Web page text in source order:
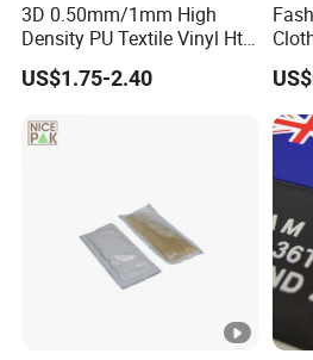
Depature
Port
Shanghai or Ningbo
Sample
5-7days per
Sample Free Sample for
without other
3D 0.50mm/1mm High
Density PU Textile Vinyl Htv
for T-Shirt
US$1.75-2.40
on